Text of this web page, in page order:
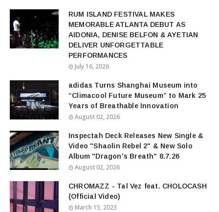
RUM ISLAND FESTIVAL MAKES
MEMORABLE ATLANTA DEBUT AS
AIDONIA, DENISE BELFON & AYETIAN
DELIVER UNFORGETTABLE
PERFORMANCES
July 16, 2026
adidas Turns Shanghai Museum into
“Climacool Future Museum” to Mark 25
Years of Breathable Innovation
August 02, 2026
Inspectah Deck Releases New Single &
Video "Shaolin Rebel 2" & New Solo
Album "Dragon's Breath" 8.7.26
August 02, 2026
CHROMAZZ - Tal Vez feat. CHOLOCASH
(Official Video)
March 15, 2023